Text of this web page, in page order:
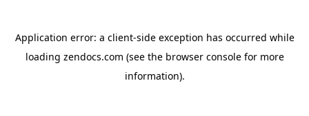
Application error: a client-side exception has occurred while
loading zendocs.com (see the browser consolefor more
information).